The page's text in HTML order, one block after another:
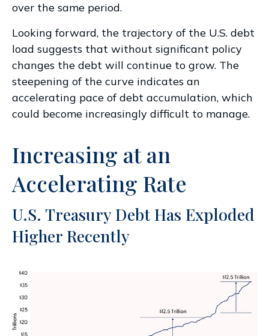
over the same period.
Looking forward, the trajectory of the U.S. debt
load suggests that without significant policy
changes the debt will continue to grow. The
steepening of the curve indicates an
accelerating pace of debt accumulation, which
could become increasingly difficult to manage.
Increasing at an
Accelerating Rate
U.S. Treasury Debt Has Exploded
Higher Recently